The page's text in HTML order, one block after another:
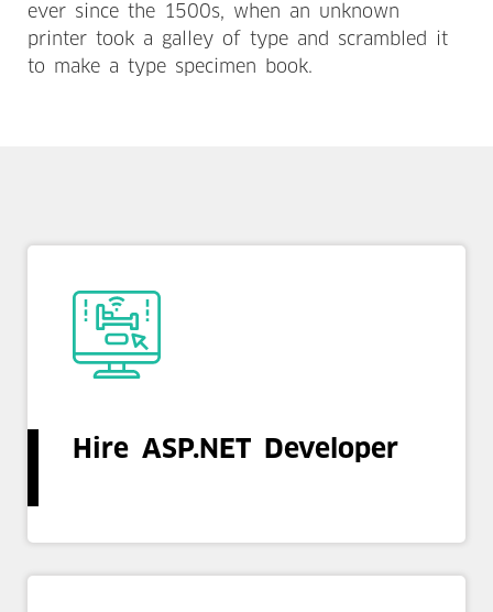
ever since the 1500s, when an unknown
printer took a galley of type and scrambled it
to make a type specimen book.
Hire ASP.NET Developer